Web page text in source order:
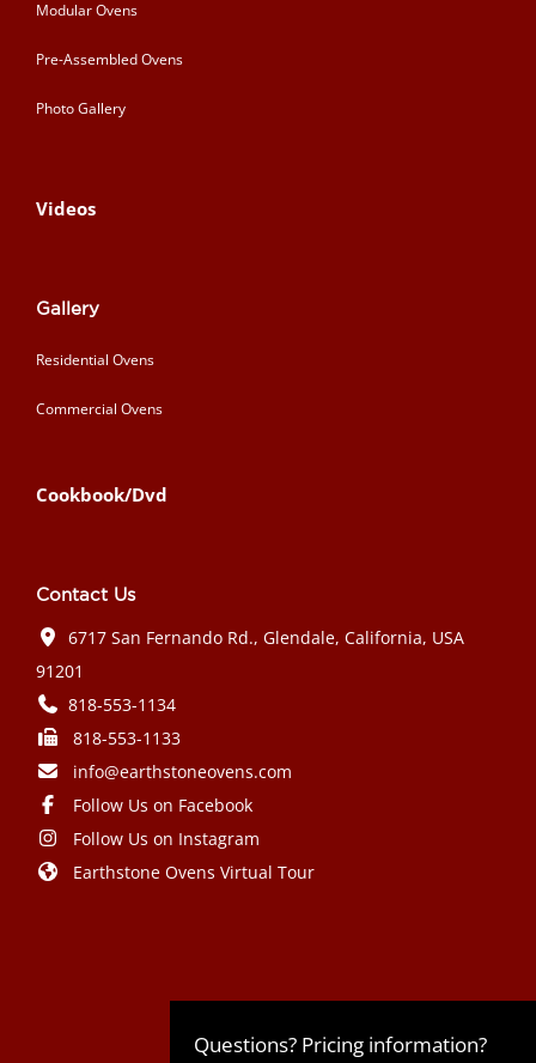
Modular Ovens
Pre-Assembled Ovens
Photo Gallery
Videos
Gallery
Residential Ovens
Commercial Ovens
Cookbook/Dvd
Contact Us
6717 San Fernando Rd., Glendale, California, USA
91201
818-553-1134
818-553-1133
info@earthstoneovens.com
Follow Us on Facebook
Follow Us on Instagram
Earthstone Ovens Virtual Tour
Questions? Pricing information?